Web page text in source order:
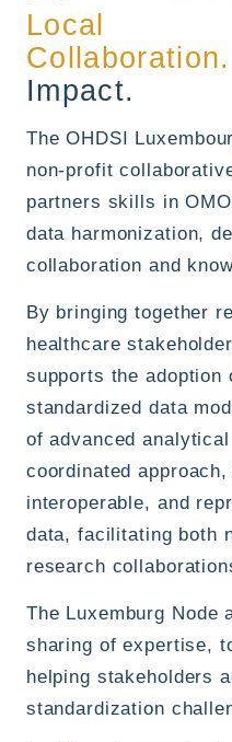
Local
Collaboration.
Impact.
The OHDSI
non-profit
partners skills in
data harmonization,
collaboration and
By bringing together
healthcare
supports the adoption
standardized data
of advanced
coordinated
interoperable, and
data, facilitating both
research
The Luxemburg Node
sharing of expertise,
helping stakeholders
standardization